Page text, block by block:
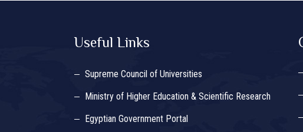
Useful Links
Supreme Council of Universities
Ministry of Higher Education & Scientific Research
Egyptian Government Portal